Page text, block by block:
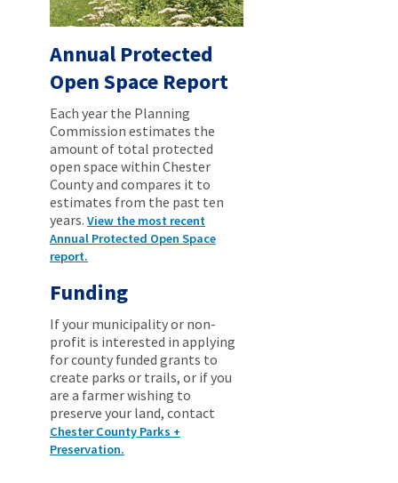
Annual Protected
Open Space Report
Each year the Planning
Commission estimates the
amount of total protected
open space within Chester
County and compares it to
estimates from the past ten
years. View the most recent
Annual Protected Open Space
report.
Funding
If your municipality or non-
profit is interested in applying
for county funded grants to
create parks or trails, or if you
are a farmer wishing to
preserve your land, contact
Chester County Parks +
Preservation.